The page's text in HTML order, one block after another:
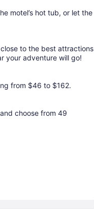
Aug
Aug
17
motel’s hot tub, or let the
to the best attractions
your adventure will go!
from $46 to $162.
choose from 49